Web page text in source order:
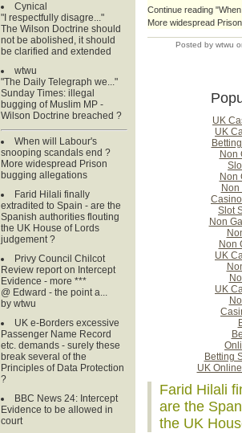
Cynical
"I respectfully disagre..."
The Wilson Doctrine should
not be abolished, it should
be clarified and extended
wtwu
"The Daily Telegraph we..."
Sunday Times: illegal
bugging of Muslim MP -
Wilson Doctrine breached ?
When will Labour's
snooping scandals end ?
More widespread Prison
bugging allegations
Farid Hilali finally
extradited to Spain - are the
Spanish authorities flouting
the UK House of Lords
judgement ?
Privy Council Chilcot
Review report on Intercept
Evidence - more ***
@ Edward - the point a...
by wtwu
UK e-Borders excessive
Passenger Name Record
etc. demands - surely these
break several of the
Principles of Data Protection
?
BBC News 24: Intercept
Evidence to be allowed in
court
Continue reading
More widespread
Posted by wtwu
UK
UK
Non
Non
Slot
Non
Non
UK
UK
Betting
UK
Farid Hilali
are the
the UK